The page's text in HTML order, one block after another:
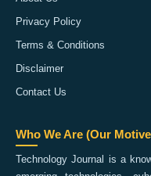
Privacy Policy
Terms & Conditions
Disclaimer
Contact Us
Who We Are (Our
Technology Journal is a